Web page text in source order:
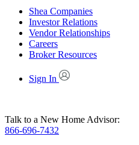
Shea Companies
Investor Relations
Vendor Relationships
Careers
Broker Resources
Sign In
Talk to a New Home Advisor:
866-696-7432